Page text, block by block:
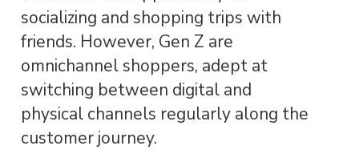
socializing and shopping trips with
friends. However, Gen Z are
omnichannel shoppers, adept at
switching between digital and
physical channels regularly along the
customer journey.